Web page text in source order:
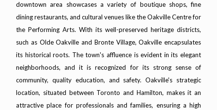
downtown area showcases a variety of boutique shops, fine
dining restaurants, and cultural venues like the Oakville Centre for
the Performing Arts. With its well-preserved heritage districts,
such as Olde Oakville and Bronte Village, Oakville encapsulates
its historical roots. The town's affluence is evident in its elegant
neighborhoods, and it is recognized for its strong sense of
community, quality education, and safety. Oakville's strategic
location, situated between Toronto and Hamilton, makes it an
attractive place for professionals and families, ensuring a high